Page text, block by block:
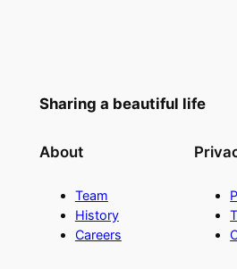
Sharing a beautiful life
About
Team
History
Careers